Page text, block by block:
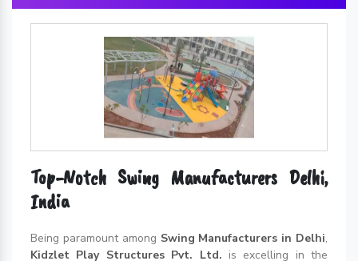
Top-Notch Swing Manufacturers Delhi,
India
Being paramount among Swing Manufacturers in Delhi,
Kidzlet Play Structures Pvt. Ltd. is excelling in the